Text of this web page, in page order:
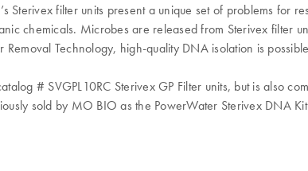
Sterivex filter units present a unique set of problems
chemicals. Microbes are released from Sterivex filter
Technology, high-quality DNA isolation is
# SVGPL10RC Sterivex GP Filter units, but is also
sold by MO BIO as the PowerWater Sterivex DNA